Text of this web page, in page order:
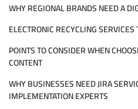
WHY REGIONAL BRANDS NEED A
ELECTRONIC RECYCLING
POINTS TO CONSIDER WHEN
CONTENT
WHY BUSINESSES NEED JIRA
IMPLEMENTATION EXPERTS